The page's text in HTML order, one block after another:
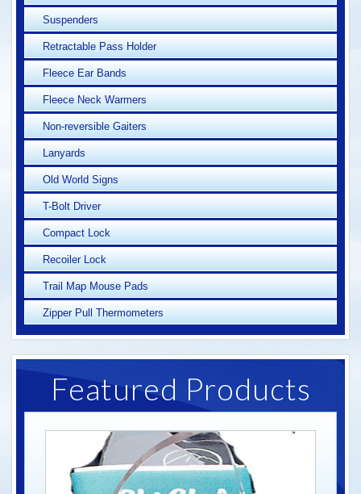
Suspenders
Retractable Pass Holder
Fleece Ear Bands
Fleece Neck Warmers
Non-reversible Gaiters
Lanyards
Old World Signs
T-Bolt Driver
Compact Lock
Recoiler Lock
Trail Map Mouse Pads
Zipper Pull Thermometers
Featured Products